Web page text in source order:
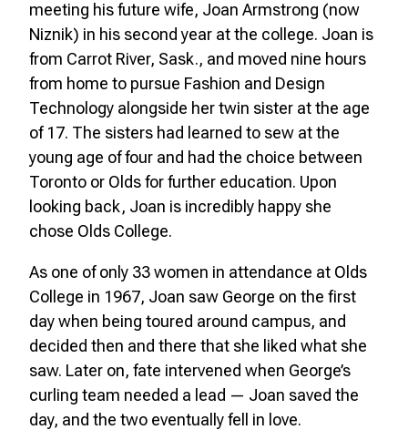
meeting his future wife, Joan Armstrong (now
Niznik) in his second year at the college. Joan is
from Carrot River, Sask., and moved nine hours
from home to pursue Fashion and Design
Technology alongside her twin sister at the age
of 17. The sisters had learned to sew at the
young age of four and had the choice between
Toronto or Olds for further education. Upon
looking back, Joan is incredibly happy she
chose Olds College.
As one of only 33 women in attendance at Olds
College in 1967, Joan saw George on the first
day when being toured around campus, and
decided then and there that she liked what she
saw. Later on, fate intervened when George’s
curling team needed a lead — Joan saved the
day, and the two eventually fell in love.